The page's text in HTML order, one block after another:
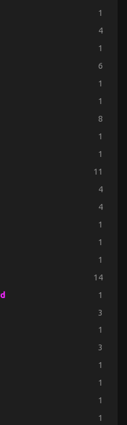
1
4
1
6
1
1
8
1
1
11
4
4
1
1
1
14
1
3
1
3
1
1
1
1